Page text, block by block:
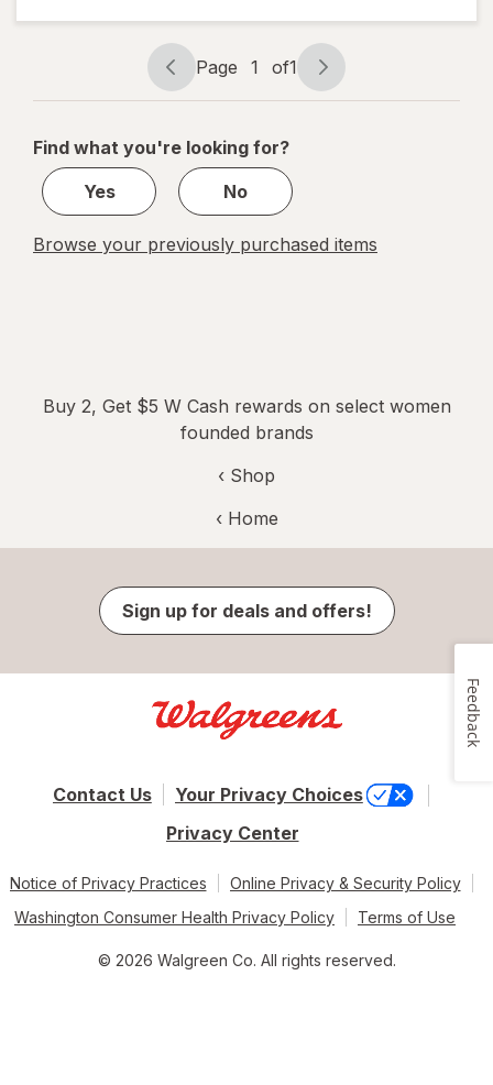
Menstrual
Cup
Model 1
Page
navigation
Page 1 of1
Page
1
1
Find what you're looking for?
Yes
No
Browse your previously purchased items
Buy 2, Get $5 W Cash rewards on select women
founded brands
‹ Shop
‹ Home
Sign up for deals and offers!
Contact Us
Your Privacy Choices
Privacy Center
Notice of Privacy Practices
Online Privacy & Security Policy
Washington Consumer Health Privacy Policy
Terms of Use
© 2026 Walgreen Co. All rights reserved.
Feedback